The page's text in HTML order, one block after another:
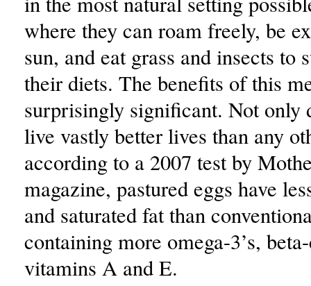
where they can roam freely, be
sun, and eat grass and insects to
their diets. The benefits of this
surprisingly significant. Not only
live vastly better lives than any
according to a 2007 test by
magazine, pastured eggs have
and saturated fat than
containing more omega-3’s,
vitamins A and E.